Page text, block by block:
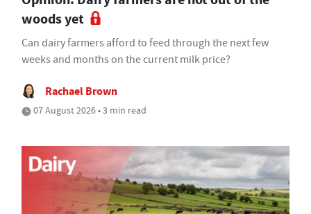
woods yet
Can dairy farmers afford to feed through the next few
weeks and months on the current milk price?
Rachael Brown
07 August 2026 • 3 min read